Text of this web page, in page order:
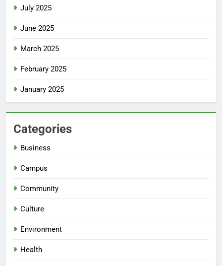
July 2025
June 2025
March 2025
February 2025
January 2025
Categories
Business
Campus
Community
Culture
Environment
Health